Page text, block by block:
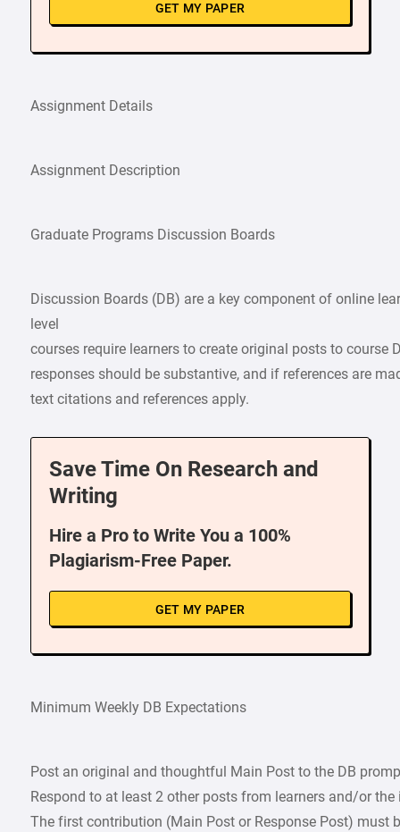
GET MY PAPER
Assignment Details
Assignment Description
Graduate Programs Discussion Boards
Discussion Boards (DB) are a key component of online
level
courses require learners to create original posts to
responses should be substantive, and if references are
text citations and references apply.
Save Time On Research and
Writing
Hire a Pro to Write You a 100%
Plagiarism-Free Paper.
GET MY PAPER
Minimum Weekly DB Expectations
Post an original and thoughtful Main Post to the DB
Respond to at least 2 other posts from learners and/or
The first contribution (Main Post or Response Post) must